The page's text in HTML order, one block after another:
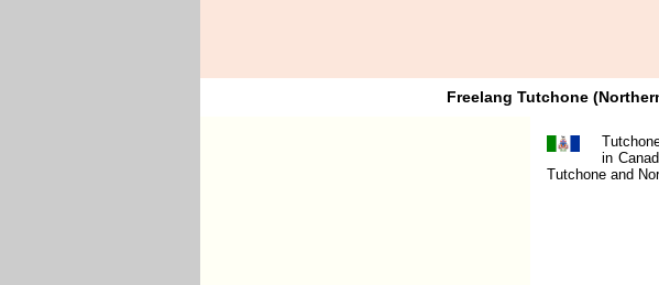
Freelang Tutchone
in
Tutchone and